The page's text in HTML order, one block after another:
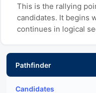
This is the rallying
candidates. It begins
continues in logical
Pathfinder
Candidates